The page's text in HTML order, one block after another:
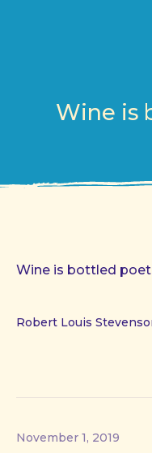
Wine is
Wine is bottled
Robert Louis
November 1, 2019